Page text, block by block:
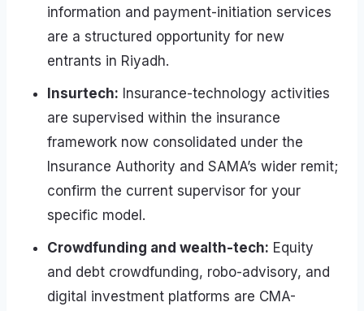
information and payment-initiation services
are a structured opportunity for new
entrants in Riyadh.
Insurtech: Insurance-technology activities
are supervised within the insurance
framework now consolidated under the
Insurance Authority and SAMA’s wider remit;
confirm the current supervisor for your
specific model.
Crowdfunding and wealth-tech: Equity
and debt crowdfunding, robo-advisory, and
digital investment platforms are CMA-